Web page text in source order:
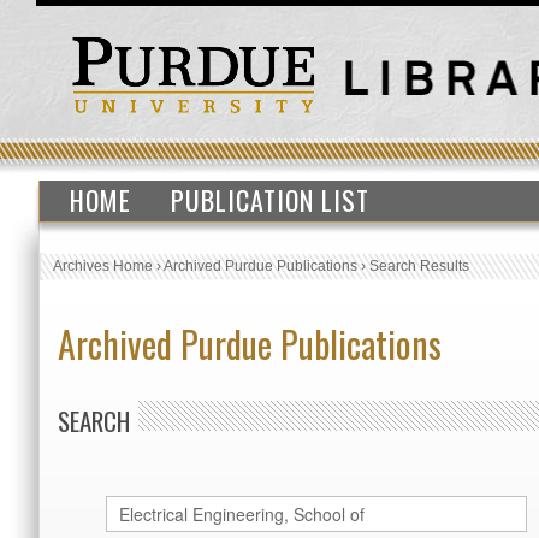
HOME PUBLICATION LIST
Archives Home›Archived Purdue Publications›Search Results
Archived Purdue Publications
SEARCH